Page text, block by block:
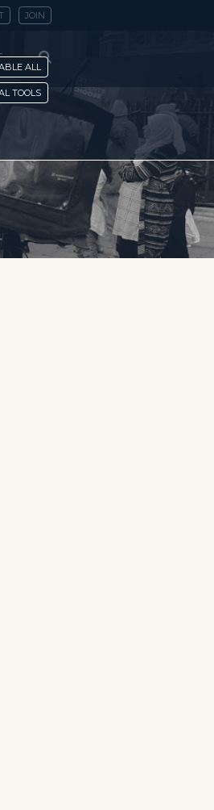
JOIN
ALL
TOOLS